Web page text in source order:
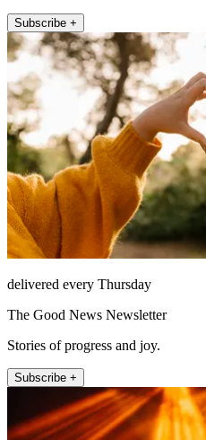
Subscribe +
delivered every Thursday
The Good News Newsletter
Stories of progress and joy.
Subscribe +